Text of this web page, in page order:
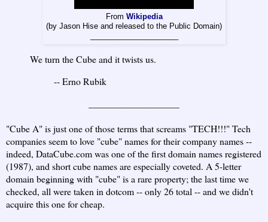
From Wikipedia
(by Jason Hise and released to the Public Domain)
We turn the Cube and it twists us.
-- Erno Rubik
"Cube A" is just one of those terms that screams "TECH!!!" Tech
companies seem to love "cube" names for their company names --
indeed, DataCube.com was one of the first domain names registered
(1987), and short cube names are especially coveted. A 5-letter
domain beginning with "cube" is a rare property; the last time we
checked, all were taken in dotcom -- only 26 total -- and we didn't
acquire this one for cheap.